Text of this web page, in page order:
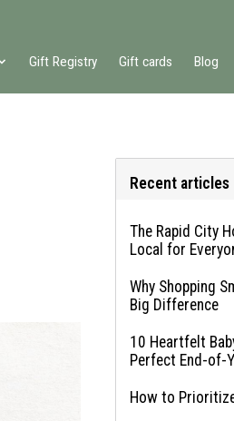
Gift Registry Gift cards Blog
Recent articles
The Rapid City
Local for
Why Shopping
Big Difference
10 Heartfelt
Perfect End-of-
How to